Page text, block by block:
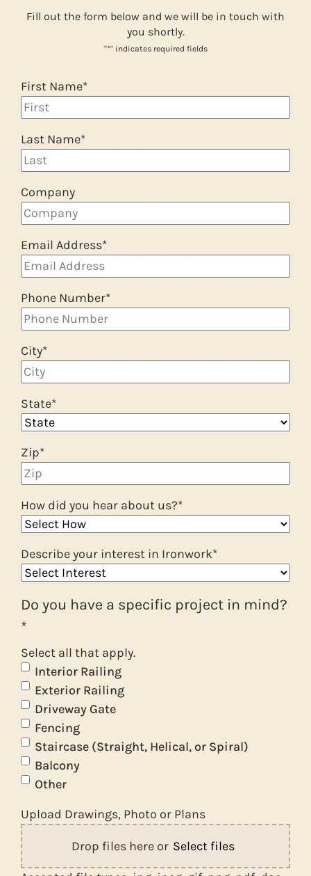
Fill out the form below and we will be in touch with
you shortly.
"*" indicates required fields
First Name*
Last Name*
Company
Email Address*
Phone Number*
City*
State*
Zip*
How did you hear about us?*
Describe your interest in Ironwork*
Do you have a specific project in mind?
*
Select all that apply.
Interior Railing
Exterior Railing
Driveway Gate
Fencing
Staircase (Straight, Helical, or Spiral)
Balcony
Other
Upload Drawings, Photo or Plans
Drop files here or Select files